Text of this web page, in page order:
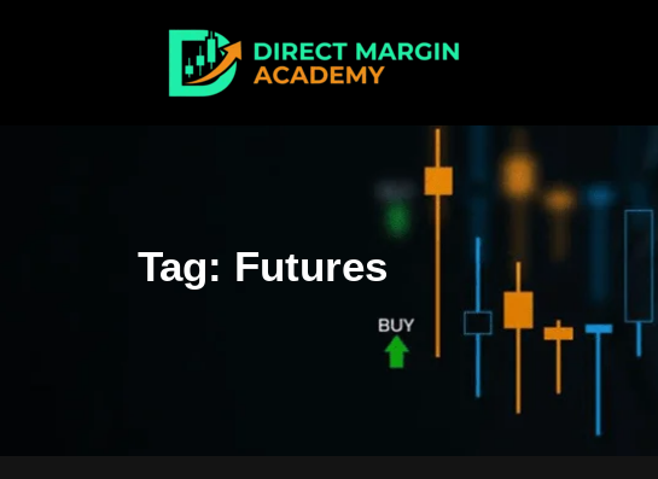
Tag: Futures